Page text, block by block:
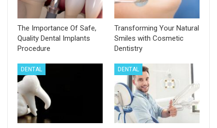
The Importance Of Safe,
Quality Dental Implants
Procedure
Transforming Your Natural
Smiles with Cosmetic
Dentistry
DENTAL DENTAL